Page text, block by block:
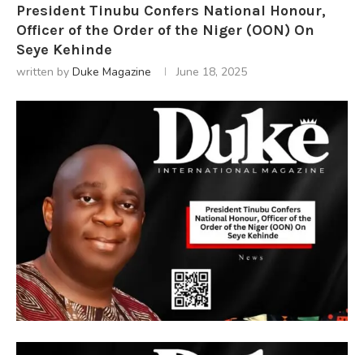
President Tinubu Confers National Honour,
Officer of the Order of the Niger (OON) On
Seye Kehinde
written by Duke Magazine June 18, 2025